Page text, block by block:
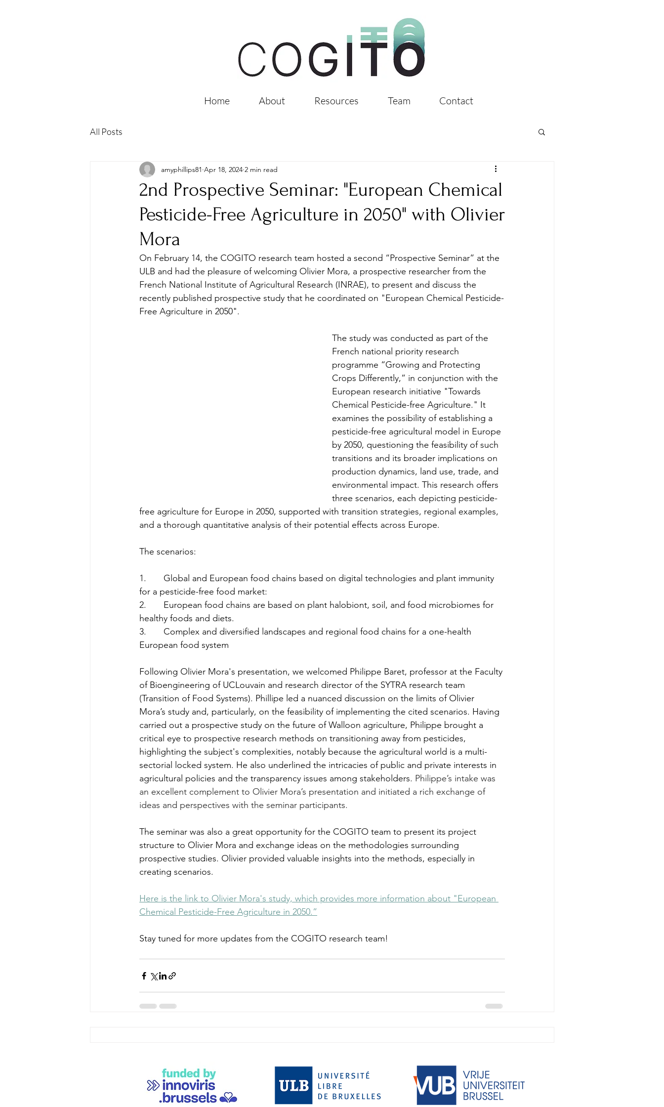
Home About Resources Team Contact
All Posts
2nd Prospective Seminar: "European Chemical
Pesticide-Free Agriculture in 2050" with Olivier
Mora
amyphillips81 Apr 18, 2024 2 min read
On February 14, the COGITO research team hosted a second “Prospective Seminar” at the
ULB and had the pleasure of welcoming Olivier Mora, a prospective researcher from the
French National Institute of Agricultural Research (INRAE), to present and discuss the
recently published prospective study that he coordinated on "European Chemical Pesticide-
Free Agriculture in 2050".
The study was conducted as part of the
French national priority research
programme “Growing and Protecting
Crops Differently,” in conjunction with the
European research initiative "Towards
Chemical Pesticide-free Agriculture." It
examines the possibility of establishing a
pesticide-free agricultural model in Europe
by 2050, questioning the feasibility of such
transitions and its broader implications on
production dynamics, land use, trade, and
environmental impact. This research offers
three scenarios, each depicting pesticide-
free agriculture for Europe in 2050, supported with transition strategies, regional examples,
and a thorough quantitative analysis of their potential effects across Europe.
The scenarios:
1.       Global and European food chains based on digital technologies and plant immunity
for a pesticide-free food market:
2.       European food chains are based on plant halobiont, soil, and food microbiomes for
healthy foods and diets.
3.       Complex and diversified landscapes and regional food chains for a one-health
European food system
Following Olivier Mora's presentation, we welcomed Philippe Baret, professor at the Faculty
of Bioengineering of UCLouvain and research director of the SYTRA research team
(Transition of Food Systems). Phillipe led a nuanced discussion on the limits of Olivier
Mora’s study and, particularly, on the feasibility of implementing the cited scenarios. Having
carried out a prospective study on the future of Walloon agriculture, Philippe brought a
critical eye to prospective research methods on transitioning away from pesticides,
highlighting the subject's complexities, notably because the agricultural world is a multi-
sectorial locked system. He also underlined the intricacies of public and private interests in
agricultural policies and the transparency issues among stakeholders. Philippe’s intake was
an excellent complement to Olivier Mora’s presentation and initiated a rich exchange of
ideas and perspectives with the seminar participants.
The seminar was also a great opportunity for the COGITO team to present its project
structure to Olivier Mora and exchange ideas on the methodologies surrounding
prospective studies. Olivier provided valuable insights into the methods, especially in
creating scenarios.
Here is the link to Olivier Mora's study, which provides more information about "European
Chemical Pesticide-Free Agriculture in 2050.”
Stay tuned for more updates from the COGITO research team!